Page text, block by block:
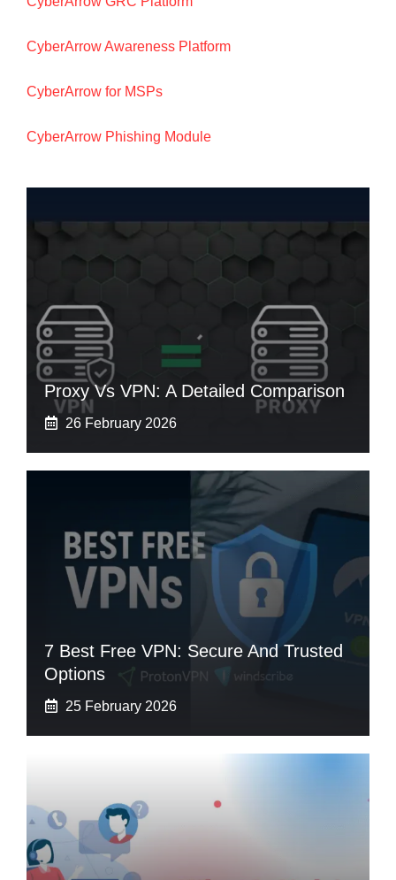
CyberArrow Awareness Platform
CyberArrow for MSPs
CyberArrow Phishing Module
Proxy Vs VPN: A Detailed Comparison
26 February 2026
7 Best Free VPN: Secure And Trusted
Options
25 February 2026